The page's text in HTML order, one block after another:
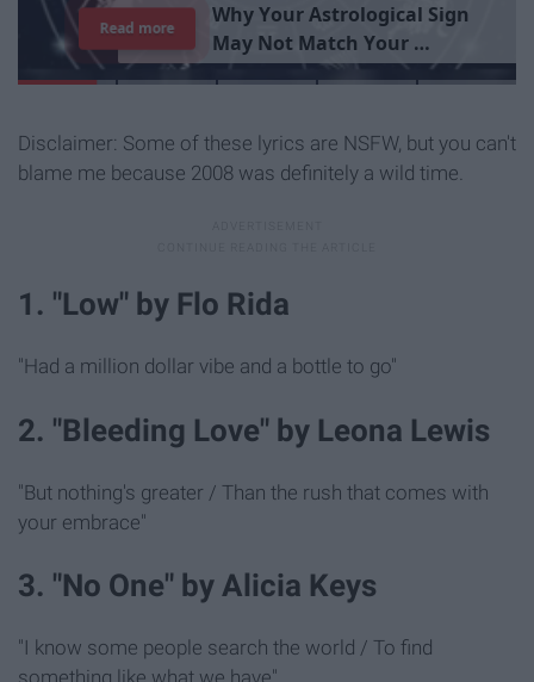
WhyYourAstrological Sign
May Not Match Your
Personality
Read more
Disclaimer: Some of these lyrics are NSFW, but you can't
blame me because 2008 was definitely a wild time.
1. "Low" by Flo Rida
"Had a million dollar vibe and a bottle to go"
2. "Bleeding Love" by Leona Lewis
"But nothing's greater / Than the rush that comes with
your embrace"
3. "No One" by Alicia Keys
"I know some people search the world / To find